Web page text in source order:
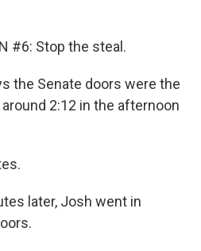
#6: Stop the steal.
the Senate doors were the
2:12 in the afternoon
later, Josh went in